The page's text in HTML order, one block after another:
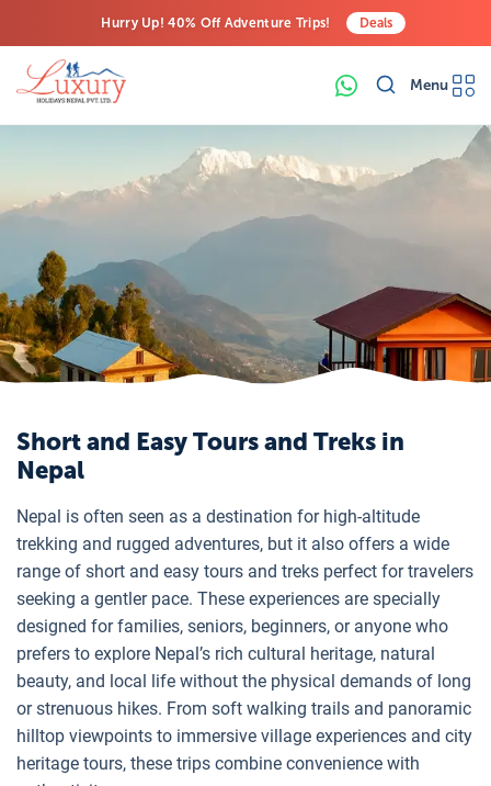
Hurry Up! 40% Off Adventure Trips!
Last-Minute Deals! Save Big!
Deals
Menu
Short and Easy Tours and Treks in
Nepal
Nepal is often seen as a destination for high-altitude
trekking and rugged adventures, but it also offers a wide
range of short and easy tours and treks perfect for travelers
seeking a gentler pace. These experiences are specially
designed for families, seniors, beginners, or anyone who
prefers to explore Nepal’s rich cultural heritage, natural
beauty, and local life without the physical demands of long
or strenuous hikes. From soft walking trails and panoramic
hilltop viewpoints to immersive village experiences and city
heritage tours, these trips combine convenience with